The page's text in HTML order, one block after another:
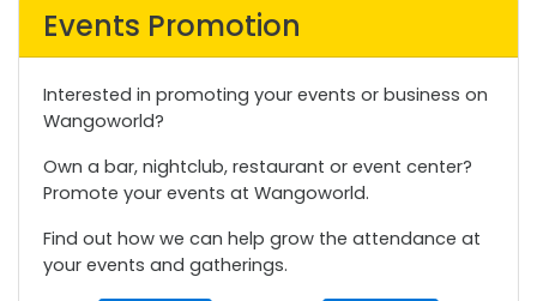
Events Promotion
Interested in promoting your events or business on
Wangoworld?
Own a bar, nightclub, restaurant or event center?
Promote your events at Wangoworld.
Find out how we can help grow the attendance at
your events and gatherings.